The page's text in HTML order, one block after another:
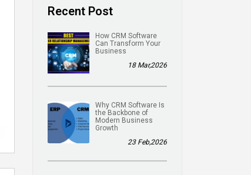
Recent Post
How CRM Software
Can Transform Your
Business
18 Mar,2026
Why CRM Software Is
the Backbone of
Modern Business
Growth
23 Feb,2026